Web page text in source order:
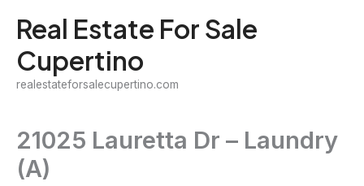
content
Real Estate For Sale
Cupertino
realestateforsalecupertino.com
21025 Lauretta Dr – Laundry
(A)